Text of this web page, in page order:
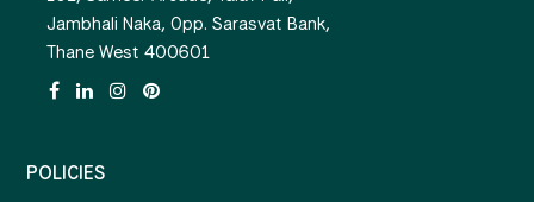
Jambhali Naka, Opp. Sarasvat Bank,
Thane West 400601
POLICIES